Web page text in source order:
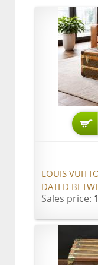
LOUIS
DATED
Sales price: